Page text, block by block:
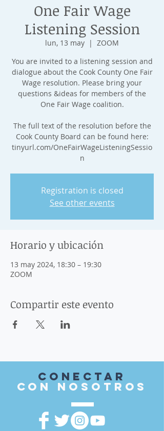
One Fair Wage
Listening Session
lun, 13 may
  |
ZOOM
You are invited to a listening session and
dialogue about the Cook County One Fair
Wage resolution. Please bring your
questions &ideas for members of the
One Fair Wage coalition.
The full text of the resolution before the
Cook County Board can be found here:
tinyurl.com/OneFairWageListeningSessio
n
Registration is closed
See other events
Horario y ubicación
13 may 2024, 18:30 – 19:30
ZOOM
Compartir este evento
Conectar
con nosotros